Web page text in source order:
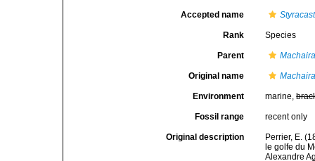
Accepted name
Rank Species
Parent
Original name
Environment marine,
Fossil range recent only
Original description
Perrier, E.
le golfe du
Alexandre